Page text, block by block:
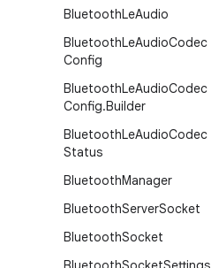
BluetoothLeAudio
BluetoothLeAudioCodec
Config
BluetoothLeAudioCodec
Config.Builder
BluetoothLeAudioCodec
Status
BluetoothManager
BluetoothServerSocket
BluetoothSocket